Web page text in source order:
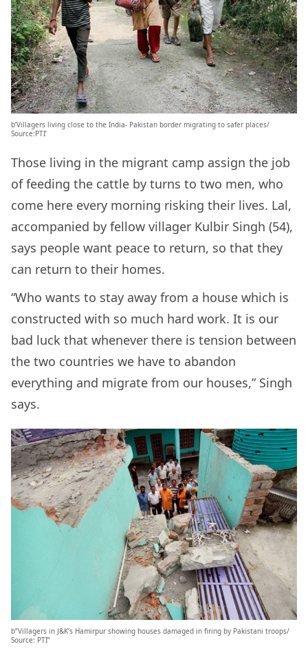
b’Villagers living close to the India- Pakistan border migrating to safer places/
Source:PTI’
Those living in the migrant camp assign the job
of feeding the cattle by turns to two men, who
come here every morning risking their lives. Lal,
accompanied by fellow villager Kulbir Singh (54),
says people want peace to return, so that they
can return to their homes.
“Who wants to stay away from a house which is
constructed with so much hard work. It is our
bad luck that whenever there is tension between
the two countries we have to abandon
everything and migrate from our houses,” Singh
says.
b”Villagers in J&K’s Hamirpur showing houses damaged in firing by Pakistani troops/
Source: PTI”